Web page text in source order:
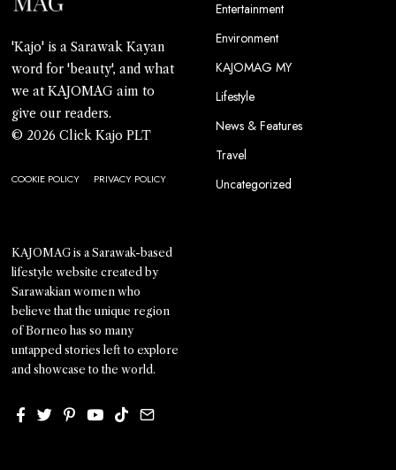
'Kajo' is a Sarawak Kayan
word for 'beauty', and what
we at KAJOMAG aim to
give our readers.
© 2026 Click Kajo PLT
COOKIE POLICY PRIVACY POLICY
Entertainment
Environment
KAJOMAG MY
Lifestyle
News & Features
Travel
Uncategorized
KAJOMAG is a Sarawak-based
lifestyle website created by
Sarawakian women who
believe that the unique region
of Borneo has so many
untapped stories left to explore
and showcase to the world.